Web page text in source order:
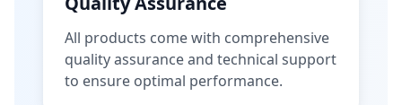
All products come with comprehensive
quality assurance and technical support
to ensure optimal performance.